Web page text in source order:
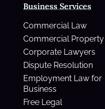
Business Services
Commercial Law
Commercial Property
Corporate Lawyers
Dispute Resolution
Employment Law for
Business
Free Legal